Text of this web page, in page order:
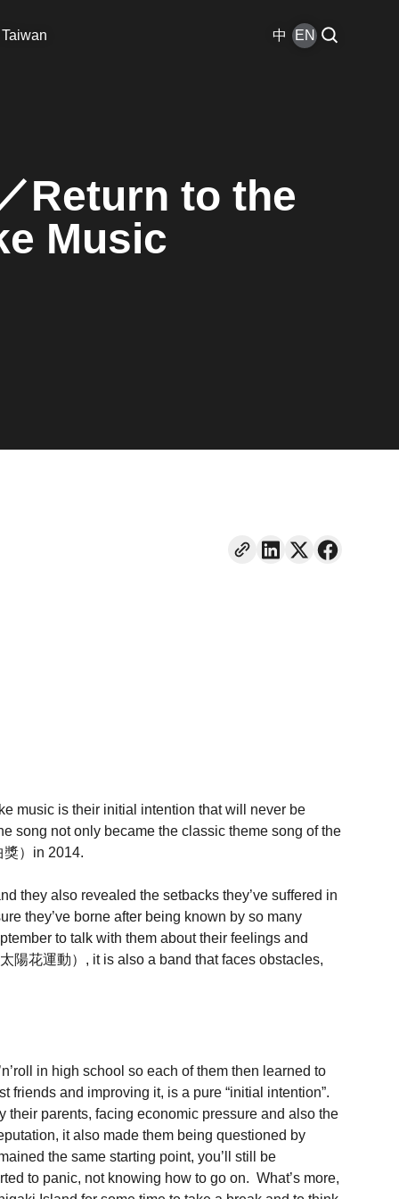
中 EN
Return to the
Music
music is their initial intention that will never be
song not only became the classic theme song of the
獎）in 2014.
they also revealed the setbacks they’ve suffered in
they’ve borne after being known by so many
to talk with them about their feelings and
陽花運動）, it is also a band that faces obstacles,
in high school so each of them then learned to
friends and improving it, is a pure “initial intention”.
parents, facing economic pressure and also the
it also made them being questioned by
the same starting point, you’ll still be
to panic, not knowing how to go on. What’s more,